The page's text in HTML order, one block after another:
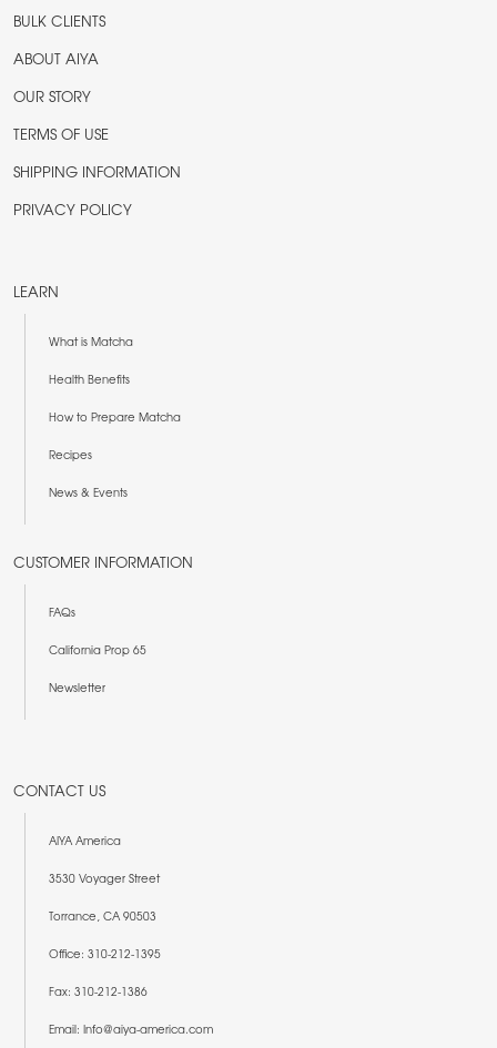
BULK CLIENTS
ABOUT AIYA
OUR STORY
TERMS OF USE
SHIPPING INFORMATION
PRIVACY POLICY
LEARN
What is Matcha
Health Benefits
How to Prepare Matcha
Recipes
News & Events
CUSTOMER INFORMATION
FAQs
California Prop 65
Newsletter
CONTACT US
AIYA America
3530 Voyager Street
Torrance, CA 90503
Office: 310-212-1395
Fax: 310-212-1386
Email: Info@aiya-america.com